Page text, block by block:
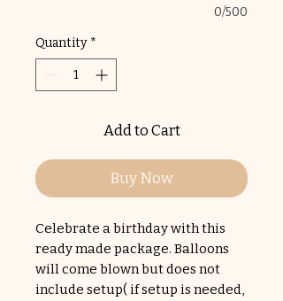
0/500
Quantity *
Add to Cart
Buy Now
Celebrate a birthday with this
ready made package. Balloons
will come blown but does not
include setup( if setup is needed,